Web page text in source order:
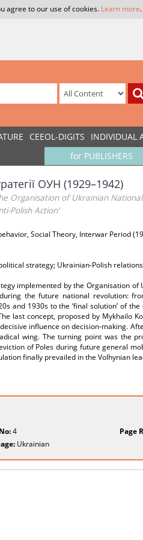
agree to our use of cookies. Learn more.
CEEOL-DIGITS INDIVIDUAL
for PUBLISHERS
ОУН (1929–1942)
Organisation of Ukrainian
Polish Action’
Social Theory, Interwar Period
strategy; Ukrainian-Polish
implemented by the Organisation of
the future national revolution:
and 1930s to the ‘final solution’ of
last concept, proposed by Mykhailo
influence on decision-making.
wing. The turning point was the
of Poles during future general
finally prevailed in the Volhynian
4 Page
Ukrainian